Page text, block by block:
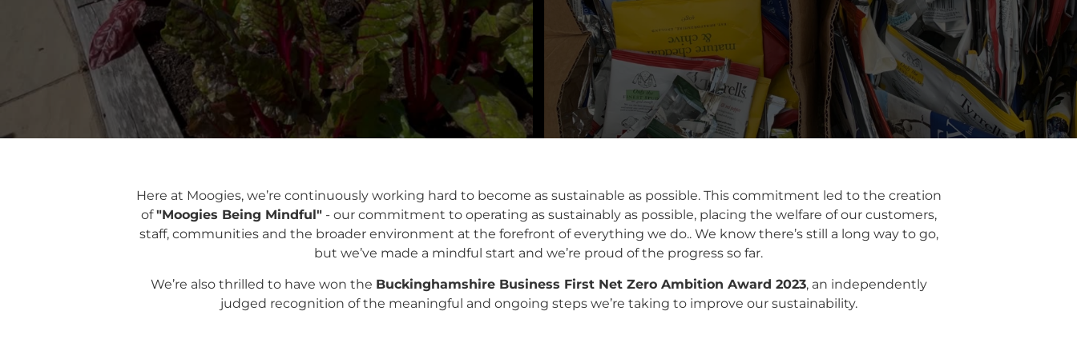
Here at Moogies, we’re continuously working hard to become as sustainable as possible. This commitment led to the creation
of"Moogies Being Mindful"- our commitment to operating as sustainably as possible, placing the welfare of our customers,
staff, communities and the broader environment at the forefront of everything we do.. We know there’s still a long way to go,
but we’ve made a mindful start and we’re proud of the progress so far.
We’re also thrilled to have won the Buckinghamshire Business First Net Zero Ambition Award 2023, an independently
judged recognition of the meaningful and ongoing steps we’re taking to improve our sustainability.